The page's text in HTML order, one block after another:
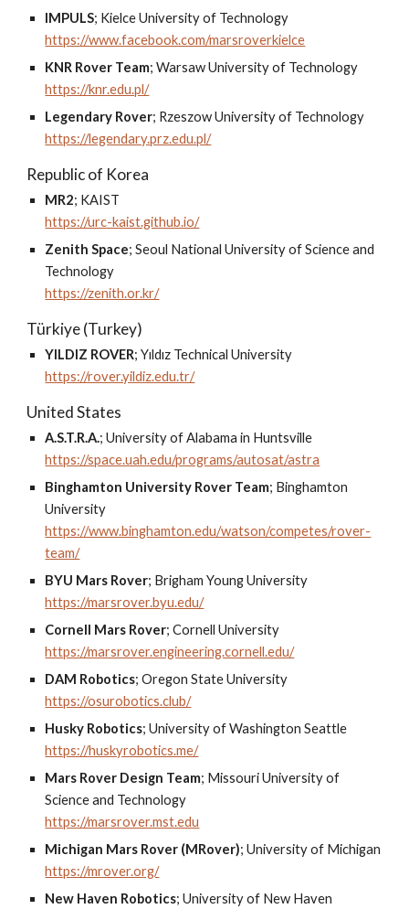
IMPULS; Kielce University of Technology
https://www.facebook.com/marsroverkielce
KNR Rover Team;Warsaw University of Technology
https://knr.edu.pl/
Legendary Rover; Rzeszow University of Technology
https://legendary.prz.edu.pl/
Republic of Korea
MR2; KAIST
https://urc-kaist.github.io/
Zenith Space;Seoul National University of Science and
Technology
https://zenith.or.kr/
Türkiye (Turkey)
YILDIZ ROVER;Yıldız Technical University
https://rover.yildiz.edu.tr/
United States
A.S.T.R.A.;University of Alabama in Huntsville
https://space.uah.edu/programs/autosat/astra
Binghamton University Rover Team; Binghamton
University
https://www.binghamton.edu/watson/competes/rover-
team/
BYU Mars Rover; Brigham Young University
https://marsrover.byu.edu/
Cornell Mars Rover;Cornell University
https://marsrover.engineering.cornell.edu/
DAM Robotics;Oregon State University
https://osurobotics.club/
Husky Robotics;University of Washington Seattle
https://huskyrobotics.me/
Mars Rover Design Team; Missouri University of
Science and Technology
https://marsrover.mst.edu
Michigan Mars Rover (MRover);University of Michigan
https://mrover.org/
New Haven Robotics;University of New Haven